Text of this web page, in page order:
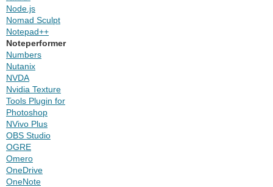
Node.js
Nomad Sculpt
Notepad++
Noteperformer
Numbers
Nutanix
NVDA
Nvidia Texture
Tools Plugin for
Photoshop
NVivo Plus
OBS Studio
OGRE
Omero
OneDrive
OneNote